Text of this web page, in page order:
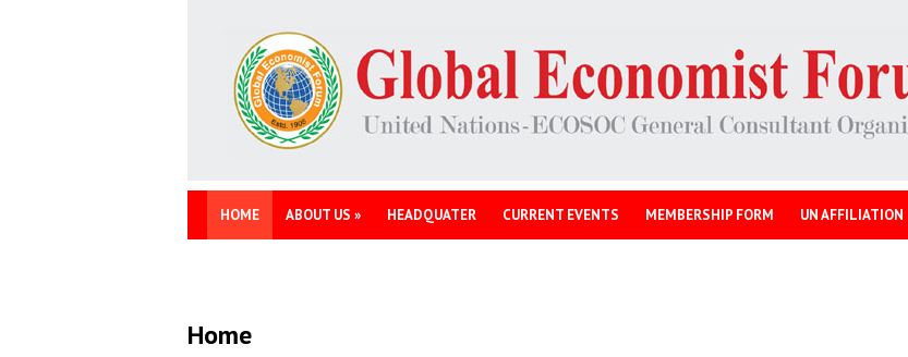
HOME ABOUT US » HEADQUATER CURRENT EVENTS MEMBERSHIP FORM UN AFFILIATION
Home